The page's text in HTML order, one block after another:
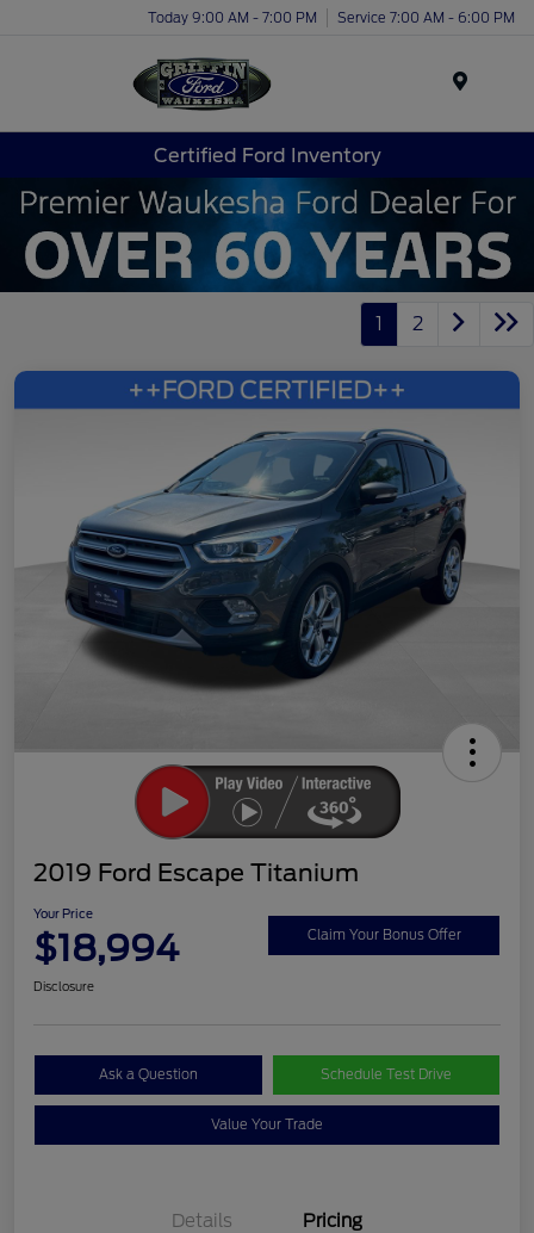
Today 9:00 AM - 7:00 PM Service 7:00 AM - 6:00 PM
Certified Ford Inventory
1 2
2019 Ford Escape Titanium
Your Price
$18,994 Claim Your Bonus Offer
Disclosure
Ask a Question Schedule Test Drive
Value Your Trade
Details Pricing